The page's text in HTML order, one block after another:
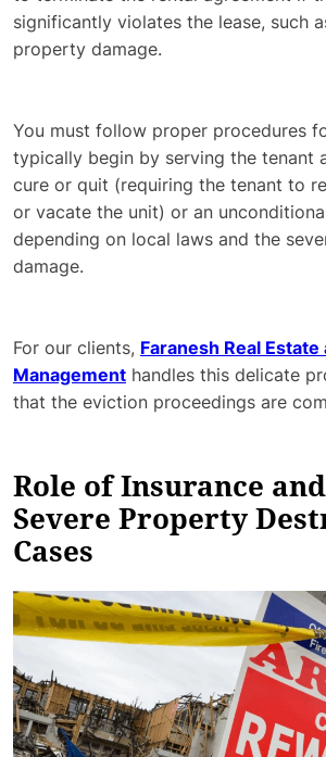
significantly violates the lease, such
property damage.
You must follow proper procedures
typically begin by serving the tenant
cure or quit (requiring the tenant to
or vacate the unit) or an
depending on local laws and the
damage.
For our clients, Faranesh Real
Management handles this delicate
that the eviction proceedings are
Role of Insurance
Severe Property
Cases